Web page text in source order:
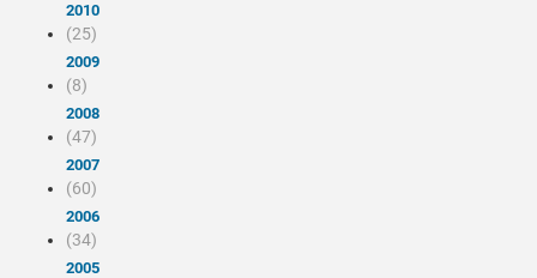
2010
(25)
2009
(8)
2008
(47)
2007
(60)
2006
(34)
2005